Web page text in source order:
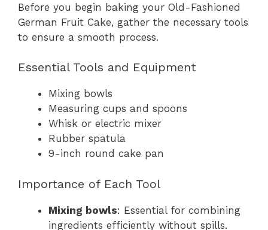
Before you begin baking your Old-Fashioned
German Fruit Cake, gather the necessary tools
to ensure a smooth process.
Essential Tools and Equipment
Mixing bowls
Measuring cups and spoons
Whisk or electric mixer
Rubber spatula
9-inch round cake pan
Importance of Each Tool
Mixing bowls: Essential for combining
ingredients efficiently without spills.